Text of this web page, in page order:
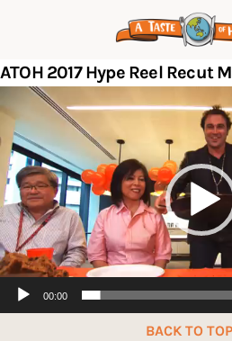
ATOH 2017 Hype Reel Recut
Video
Player
00:00
BACK TO TOP